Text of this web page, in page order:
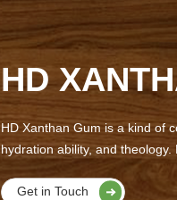
HD
HD Xanthan Gum is a kind of
hydration ability, and
Get in Touch